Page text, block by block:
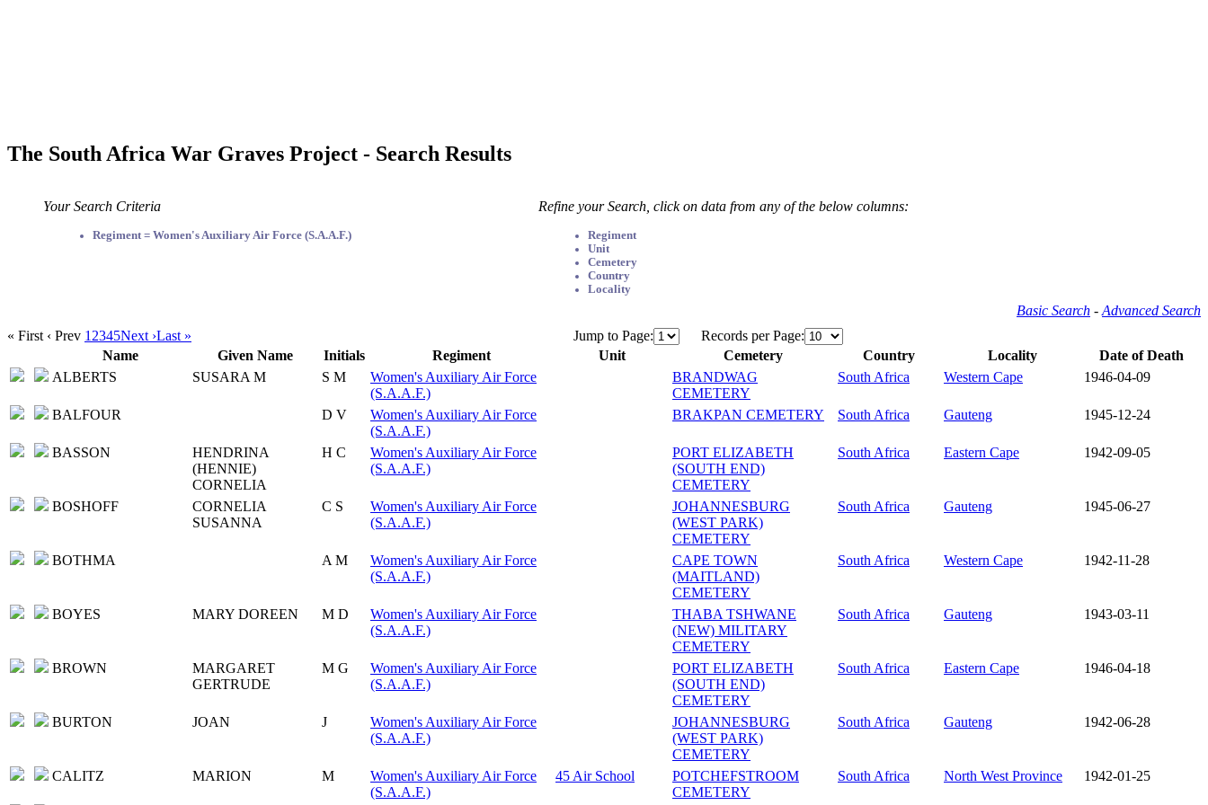
The South Africa War Graves Project - Search Results
Your Search Criteria
Regiment = Women's Auxiliary Air Force (S.A.A.F.)
Refine your Search, click on data from any of the below columns:
Regiment
Unit
Cemetery
Country
Locality
Basic Search - Advanced Search
« First ‹ Prev 1 2345Next ›Last » Jump to Page:
Records per Page:
Name
Given Name Initials Regiment Unit Cemetery Country Locality
Date of Death
ALBERTS
SUSARA M S M
Women's Auxiliary Air Force
(S.A.A.F.)
BRANDWAG
CEMETERY
South Africa Western Cape 1946-04-09
BALFOUR D V
Women's Auxiliary Air Force
(S.A.A.F.)
BRAKPAN CEMETERY South Africa Gauteng 1945-12-24
BASSON
HENDRINA
(HENNIE)
CORNELIA
H C
Women's Auxiliary Air Force
(S.A.A.F.)
PORT ELIZABETH
(SOUTH END)
CEMETERY
South Africa Eastern Cape 1942-09-05
BOSHOFF
CORNELIA
SUSANNA
C S
Women's Auxiliary Air Force
(S.A.A.F.)
JOHANNESBURG
(WEST PARK)
CEMETERY
South Africa Gauteng 1945-06-27
BOTHMA A M
Women's Auxiliary Air Force
(S.A.A.F.)
CAPE TOWN
(MAITLAND)
CEMETERY
South Africa Western Cape 1942-11-28
BOYES MARY DOREEN M D
Women's Auxiliary Air Force
(S.A.A.F.)
THABA TSHWANE
(NEW) MILITARY
CEMETERY
South Africa Gauteng 1943-03-11
BROWN
MARGARET
GERTRUDE
M G
Women's Auxiliary Air Force
(S.A.A.F.)
PORT ELIZABETH
(SOUTH END)
CEMETERY
South Africa Eastern Cape 1946-04-18
BURTON JOAN J
Women's Auxiliary Air Force
(S.A.A.F.)
JOHANNESBURG
(WEST PARK)
CEMETERY
South Africa Gauteng 1942-06-28
CALITZ MARION M
Women's Auxiliary Air Force
(S.A.A.F.)
45 Air School
POTCHEFSTROOM
CEMETERY
South Africa North West Province 1942-01-25